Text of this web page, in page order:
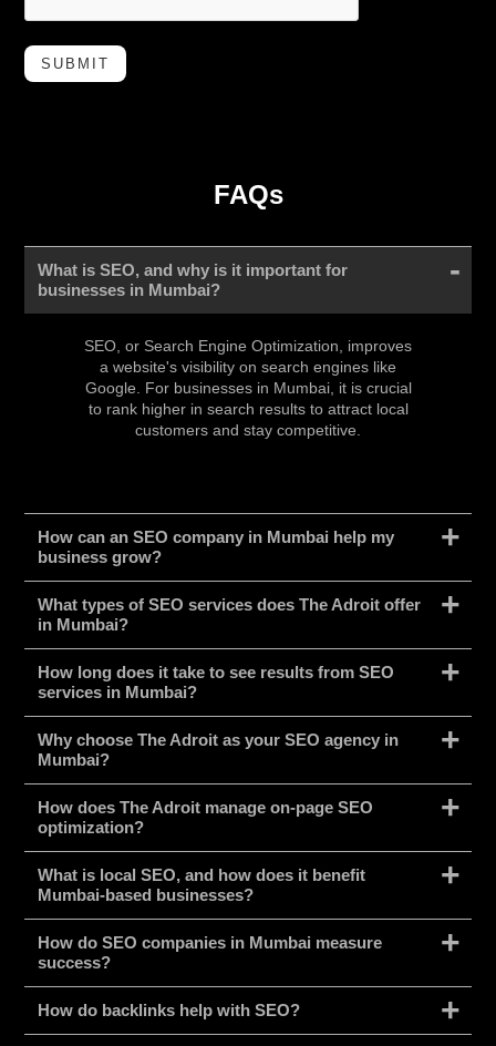
SUBMIT
FAQs
What is SEO, and why is it important for
businesses in Mumbai?
SEO, or Search Engine Optimization, improves
a website's visibility on search engines like
Google. For businesses in Mumbai, it is crucial
to rank higher in search results to attract local
customers and stay competitive.
How can an SEO company in Mumbai help my
business grow?
What types of SEO services does The Adroit offer
in Mumbai?
How long does it take to see results from SEO
services in Mumbai?
Why choose The Adroit as your SEO agency in
Mumbai?
How does The Adroit manage on-page SEO
optimization?
What is local SEO, and how does it benefit
Mumbai-based businesses?
How do SEO companies in Mumbai measure
success?
How do backlinks help with SEO?